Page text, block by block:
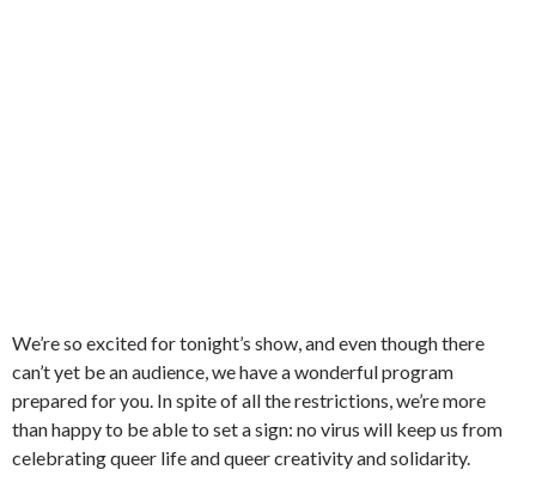
We’re so excited for tonight’s show, and even though there
can’t yet be an audience, we have a wonderful program
prepared for you. In spite of all the restrictions, we’re more
than happy to be able to set a sign: no virus will keep us from
celebrating queer life and queer creativity and solidarity.